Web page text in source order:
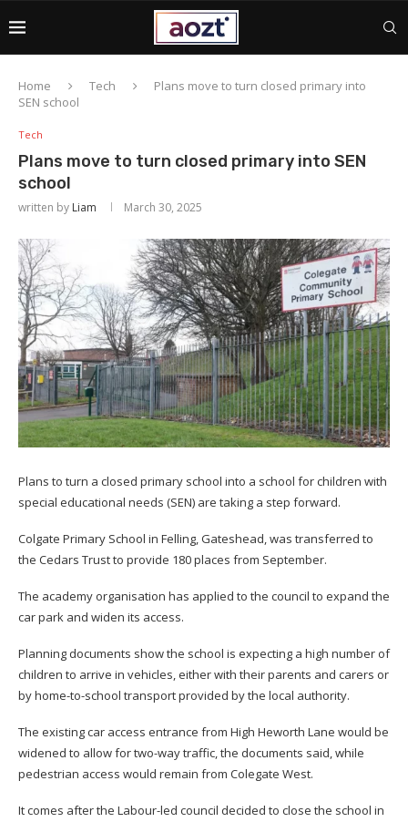
Home Tech
Plans move to turn closed primary into
SEN school
Tech
Plans move to turn closed primary into SEN
school
written by Liam March 30, 2025
Plans to turn a closed primary school into a school for children with
special educational needs (SEN) are taking a step forward.
Colgate Primary School in Felling, Gateshead, was transferred to
the Cedars Trust to provide 180 places from September.
The academy organisation has applied to the council to expand the
car park and widen its access.
Planning documents show the school is expecting a high number of
children to arrive in vehicles, either with their parents and carers or
by home-to-school transport provided by the local authority.
The existing car access entrance from High Heworth Lane would be
widened to allow for two-way traffic, the documents said, while
pedestrian access would remain from Colegate West.
It comes after the Labour-led council decided to close the school in